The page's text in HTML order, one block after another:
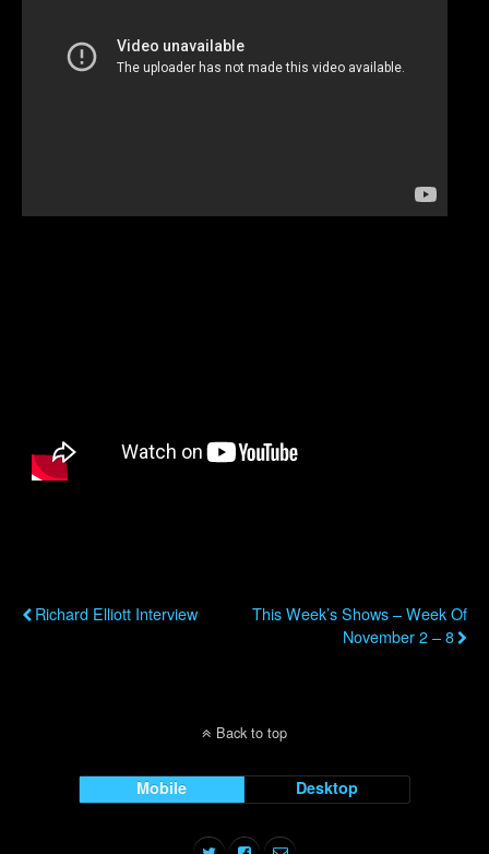
Richard Elliott Interview
This Week’s Shows – Week Of
November 2 – 8
Back to top
Mobile Desktop